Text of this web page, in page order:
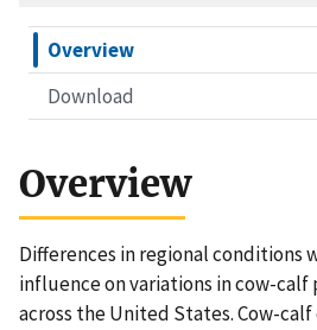
Overview
Download
Overview
Differences in regional conditions
influence on variations in cow-
across the United States. Cow-